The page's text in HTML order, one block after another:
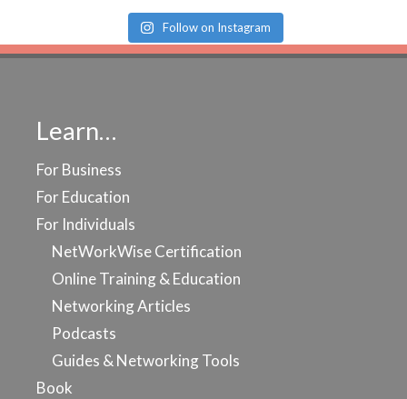
Follow on Instagram
Learn…
For Business
For Education
For Individuals
NetWorkWise Certification
Online Training & Education
Networking Articles
Podcasts
Guides & Networking Tools
Book